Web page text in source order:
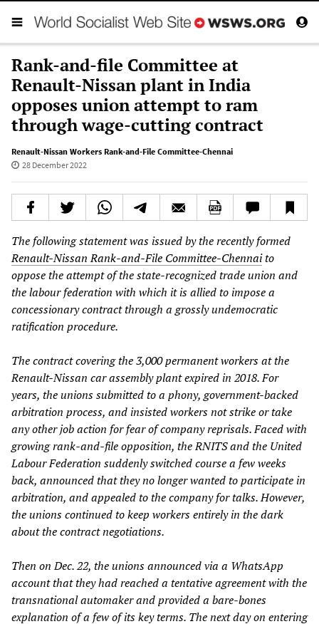
Rank-and-file Committee at
Renault-Nissan plant in India
opposes union attempt to ram
through wage-cutting contract
Renault-Nissan Workers Rank-and-File Committee-Chennai
28 December 2022
The following statement was issued by the recently formed
Renault-Nissan Rank-and-File Committee-Chennaito
oppose the attempt of the state-recognized trade union and
the labour federation with which it is allied to impose a
concessionary contract through a grossly undemocratic
ratification procedure.
The contract covering the 3,000 permanent workers at the
Renault-Nissan car assembly plant expired in 2018. For
years, the unions submitted to a phony, government-backed
arbitration process, and insisted workers not strike or take
any other job action for fear of company reprisals. Faced with
growing rank-and-file opposition, the RNITS and the United
Labour Federation suddenly switched course a few weeks
back, announced that they no longer wanted to participate in
arbitration, and appealed to the company for talks. However,
the unions continued to keep workers entirely in the dark
about the contract negotiations.
Then on Dec. 22, the unions announced via a WhatsApp
account that they had reached a tentative agreement with the
transnational automaker and provided a bare-bones
explanation of a few of its key terms. The next day on entering